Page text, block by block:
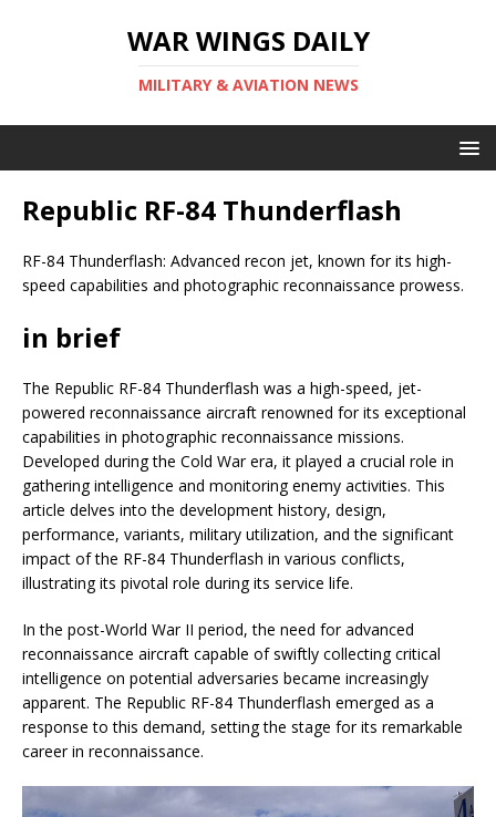
WAR WINGS DAILY
MILITARY & AVIATION NEWS
Republic RF-84 Thunderflash
RF-84 Thunderflash: Advanced recon jet, known for its high-
speed capabilities and photographic reconnaissance prowess.
in brief
The Republic RF-84 Thunderflash was a high-speed, jet-
powered reconnaissance aircraft renowned for its exceptional
capabilities in photographic reconnaissance missions.
Developed during the Cold War era, it played a crucial role in
gathering intelligence and monitoring enemy activities. This
article delves into the development history, design,
performance, variants, military utilization, and the significant
impact of the RF-84 Thunderflash in various conflicts,
illustrating its pivotal role during its service life.
In the post-World War II period, the need for advanced
reconnaissance aircraft capable of swiftly collecting critical
intelligence on potential adversaries became increasingly
apparent. The Republic RF-84 Thunderflash emerged as a
response to this demand, setting the stage for its remarkable
career in reconnaissance.